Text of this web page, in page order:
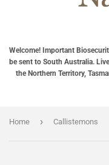
Welcome! Important
be sent to South Australia.
the Northern Territory,
Home › Callistemons